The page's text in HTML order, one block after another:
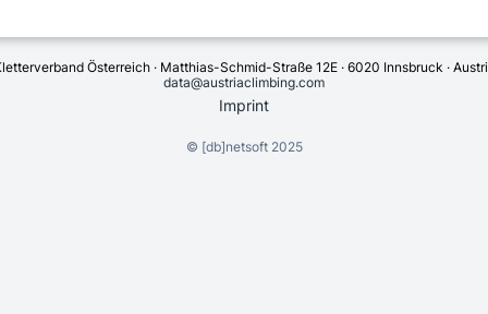
Österreich · Matthias-Schmid-Straße 12E · 6020 Innsbruck ·
data@austriaclimbing.com
Imprint
© [db]netsoft2025